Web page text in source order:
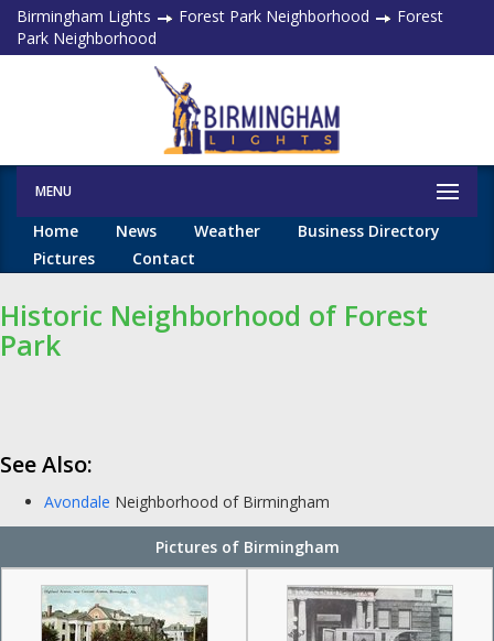
Birmingham Lights Forest Park Neighborhood
Forest
Park Neighborhood
MENU
Home News Weather
Business Directory
Pictures
Contact
Historic Neighborhood of Forest
Park
See Also:
Avondale Neighborhood of Birmingham
Pictures of Birmingham